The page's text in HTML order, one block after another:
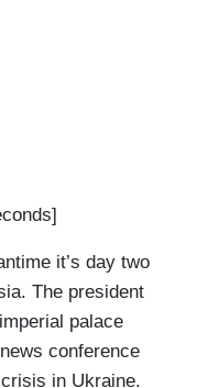
it’s day two
The president
palace
conference
in Ukraine.